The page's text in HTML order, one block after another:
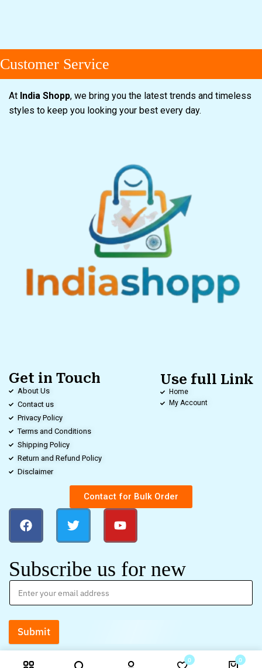
Service
At India Shopp, we bring you the latest trends and timeless
styles to keep you looking your best every day.
Get in Touch
About Us
Contact us
Privacy Policy
Terms and Conditions
Shipping Policy
Return and Refund Policy
Disclaimer
Use full Link
Home
My Account
Contact for Bulk Order
Subscribe us for new
Submit
0 0